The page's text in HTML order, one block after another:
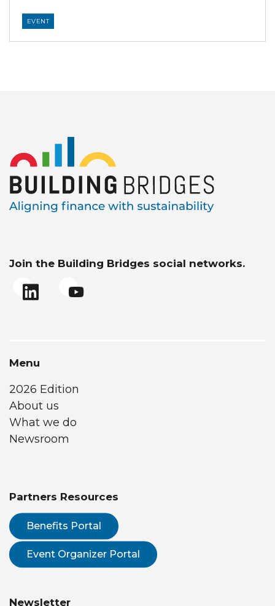
EVENT
Join the Building Bridges social networks.
Menu
2026 Edition
About us
What we do
Newsroom
Partners Resources
Benefits Portal
Event Organizer Portal
Newsletter